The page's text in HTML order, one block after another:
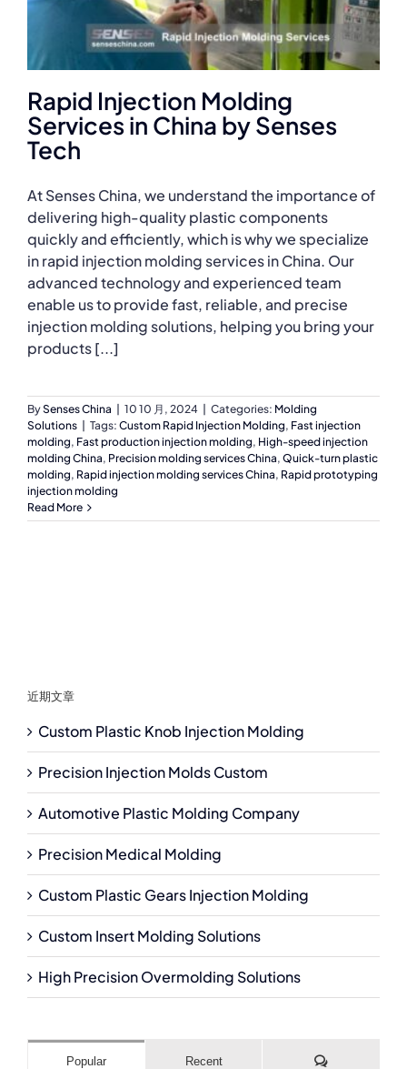
Rapid Injection Molding
Services in China by Senses
Tech
At Senses China, we understand the importance of
delivering high-quality plastic components
quickly and efficiently, which is why we specialize
in rapid injection molding services in China. Our
advanced technology and experienced team
enable us to provide fast, reliable, and precise
injection molding solutions, helping you bring your
products [...]
BySenses China 10 10 月, 2024 Categories: Molding
Solutions
Tags: Custom Rapid Injection Molding, Fast injection
molding, Fast production injection molding, High-speed injection
molding China, Precision molding services China, Quick-turn plastic
molding, Rapid injection molding services China, Rapid prototyping
injection molding
Read More
近期文章
Custom Plastic Knob Injection Molding
Precision Injection Molds Custom
Automotive Plastic Molding Company
Precision Medical Molding
Custom Plastic Gears Injection Molding
Custom Insert Molding Solutions
High Precision Overmolding Solutions
Popular Recent Comments